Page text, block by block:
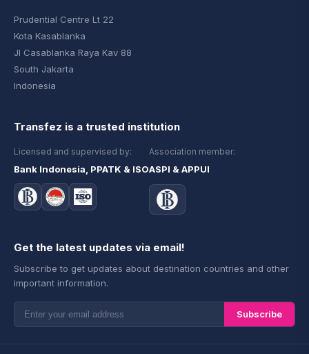
Prudential Centre Lt 22
Kota Kasablanka
Jl Casablanka Raya Kav 88
South Jakarta
Indonesia
Transfez is a trusted institution
Licensed and supervised by:
Bank Indonesia, PPATK & ISO
Association member:
ASPI & APPUI
Get the latest updates via email!
Subscribe to get updates about destination countries and other
important information.
Subscribe